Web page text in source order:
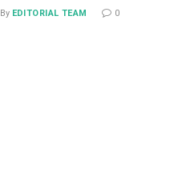
By EDITORIAL TEAM 0